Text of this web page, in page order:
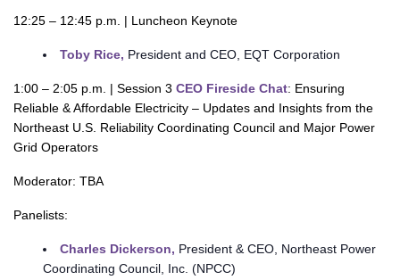
12:25 – 12:45 p.m. | Luncheon Keynote
Toby Rice, President and CEO, EQT Corporation
1:00 – 2:05 p.m. | Session 3 CEO Fireside Chat: Ensuring
Reliable & Affordable Electricity – Updates and Insights from the
Northeast U.S. Reliability Coordinating Council and Major Power
Grid Operators
Moderator: TBA
Panelists:
Charles Dickerson, President & CEO, Northeast Power
Coordinating Council, Inc. (NPCC)